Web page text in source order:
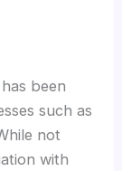
been
such as
not
with